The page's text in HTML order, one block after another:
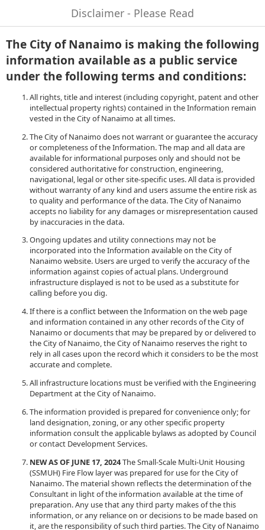
Disclaimer - Please Read
The City of Nanaimo is making the following
information available as a public service
under the following terms and conditions:
All rights, title and interest (including copyright, patent and other
intellectual property rights) contained in the Information remain
vested in the City of Nanaimo at all times.
The City of Nanaimo does not warrant or guarantee the accuracy
or completeness of the Information. The map and all data are
available for informational purposes only and should not be
considered authoritative for construction, engineering,
navigational, legal or other site-specific uses. All data is provided
without warranty of any kind and users assume the entire risk as
to quality and performance of the data. The City of Nanaimo
accepts no liability for any damages or misrepresentation caused
by inaccuracies in the data.
Ongoing updates and utility connections may not be
incorporated into the Information available on the City of
Nanaimo website. Users are urged to verify the accuracy of the
information against copies of actual plans. Underground
infrastructure displayed is not to be used as a substitute for
calling before you dig.
If there is a conflict between the Information on the web page
and information contained in any other records of the City of
Nanaimo or documents that may be prepared by or delivered to
the City of Nanaimo, the City of Nanaimo reserves the right to
rely in all cases upon the record which it considers to be the most
accurate and complete.
All infrastructure locations must be verified with the Engineering
Department at the City of Nanaimo.
The information provided is prepared for convenience only; for
land designation, zoning, or any other specific property
information consult the applicable bylaws as adopted by Council
or contact Development Services.
NEW AS OF JUNE 17, 2024The Small-Scale Multi-Unit Housing
(SSMUH) Fire Flow layer was prepared for use for the City of
Nanaimo. The material shown reflects the determination of the
Consultant in light of the information available at the time of
preparation. Any use that any third party makes of the this
information, or any reliance on or decisions to be made based on
it, are the responsibility of such third parties. The City of Nanaimo